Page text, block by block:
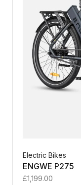
Electric Bikes
ENGWE P275
£1,199.00